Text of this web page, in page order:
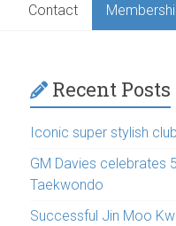
Contact
Recent Posts
Iconic super stylish
GM Davies celebrates
Taekwondo
Successful Jin Moo